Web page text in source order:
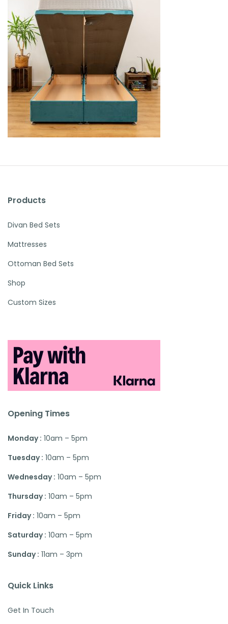
Products
Divan Bed Sets
Mattresses
Ottoman Bed Sets
Shop
Custom Sizes
Opening Times
Monday : 10am – 5pm
Tuesday : 10am – 5pm
Wednesday : 10am – 5pm
Thursday : 10am – 5pm
Friday : 10am – 5pm
Saturday : 10am – 5pm
Sunday : 11am – 3pm
Quick Links
Get In Touch